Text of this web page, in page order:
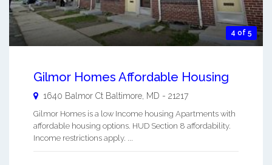
4 of 5
Gilmor Homes Affordable Housing
1640 Balmor Ct Baltimore MD - 21217
Gilmor Homes is a low Income housing Apartments with
affordable housing options. HUD Section 8 affordability.
Income restrictions apply. ...